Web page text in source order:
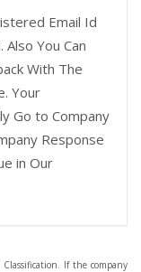
Email Id
You Can
With The
Your
Go to Company
Response
in Our
If the company